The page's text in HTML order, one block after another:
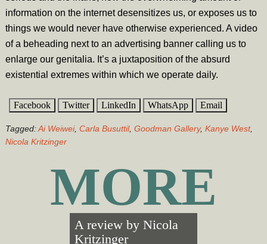
information on the internet desensitizes us, or exposes us to
things we would never have otherwise experienced. A video
of a beheading next to an advertising banner calling us to
enlarge our genitalia. It’s a juxtaposition of the absurd
existential extremes within which we operate daily.
Facebook Twitter LinkedIn WhatsApp Email
Tagged:Ai Weiwei, Carla Busuttil, Goodman Gallery, Kanye West,
Nicola Kritzinger
MORE
A review byNicola
Kritzinger